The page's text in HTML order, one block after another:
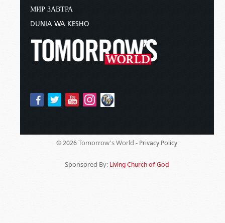
МИР ЗАВТРА
DUNIA WA KESHO
© 2026 Tomorrow's World - Privacy Policy
Sponsored By: Living Church of God